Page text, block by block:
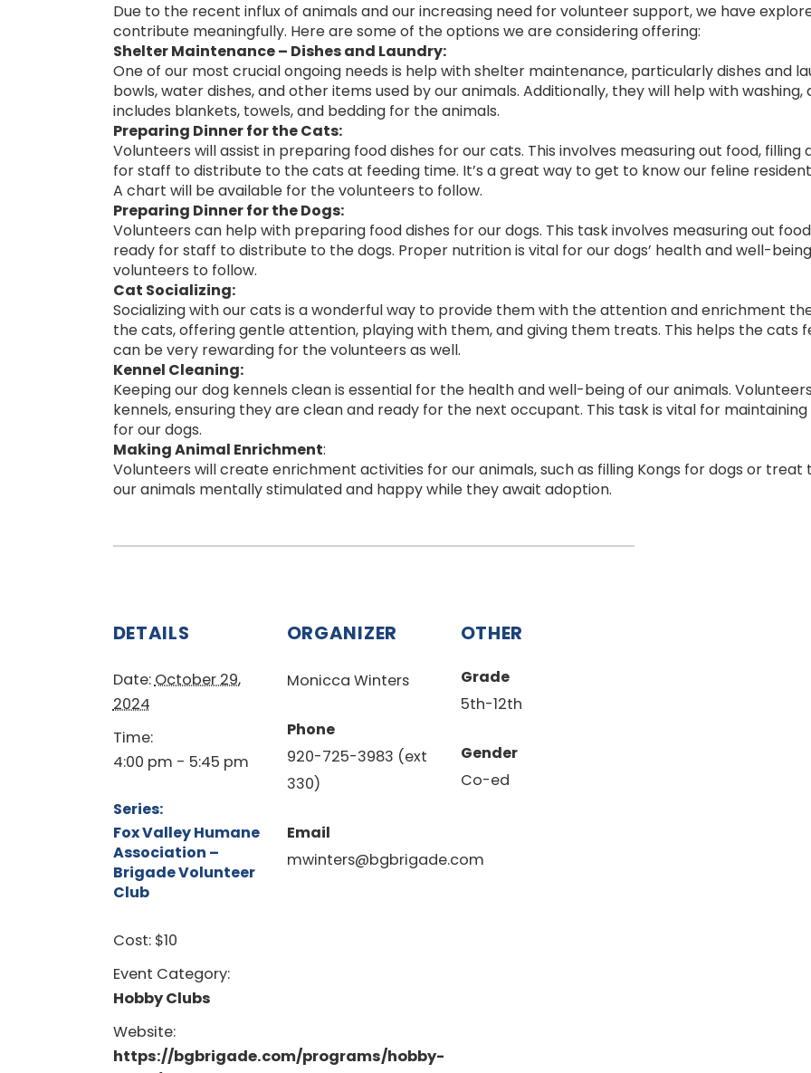
Due to the recent influx of animals and our increasing need for volunteer support, we have
contribute meaningfully. Here are some of the options we are considering offering:
Shelter Maintenance – Dishes and Laundry:
One of our most crucial ongoing needs is help with shelter maintenance, particularly dishes and
bowls, water dishes, and other items used by our animals. Additionally, they will help with
includes blankets, towels, and bedding for the animals.
Preparing Dinner for the Cats:
Volunteers will assist in preparing food dishes for our cats. This involves measuring out food, filling
for staff to distribute to the cats at feeding time. It’s a great way to get to know our feline
A chart will be available for the volunteers to follow.
Preparing Dinner for the Dogs:
Volunteers can help with preparing food dishes for our dogs. This task involves measuring out
ready for staff to distribute to the dogs. Proper nutrition is vital for our dogs’ health and well-
volunteers to follow.
Cat Socializing:
Socializing with our cats is a wonderful way to provide them with the attention and enrichment
the cats, offering gentle attention, playing with them, and giving them treats. This helps the
can be very rewarding for the volunteers as well.
Kennel Cleaning:
Keeping our dog kennels clean is essential for the health and well-being of our animals.
kennels, ensuring they are clean and ready for the next occupant. This task is vital for
for our dogs.
Making Animal Enrichment:
Volunteers will create enrichment activities for our animals, such as filling Kongs for dogs or
our animals mentally stimulated and happy while they await adoption.
DETAILS
Date:October 29,
2024
Time:
4:00 pm - 5:45 pm
Series:
Fox Valley Humane
Association –
Brigade Volunteer
Club
Cost: $10
Event Category:
Hobby Clubs
Website:
https://bgbrigade.com/programs/hobby-
ORGANIZER
Monicca Winters
Phone
920-725-3983 (ext
330)
Email
mwinters@bgbrigade.com
OTHER
Grade
5th-12th
Gender
Co-ed